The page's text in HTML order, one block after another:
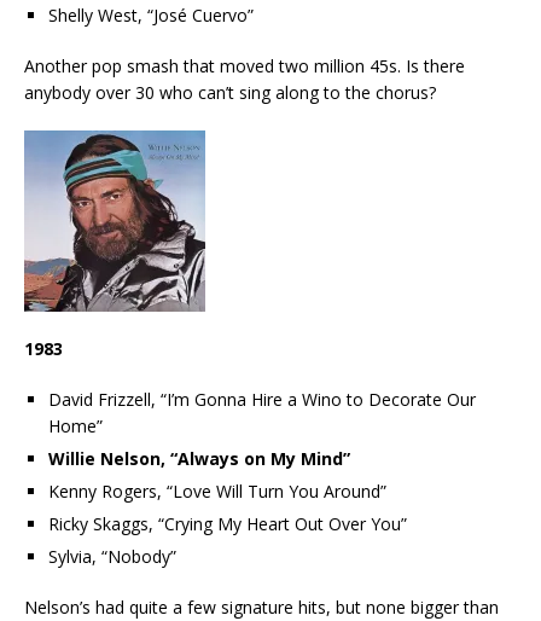
Shelly West, “José Cuervo”
Another pop smash that moved two million 45s. Is there
anybody over 30 who can’t sing along to the chorus?
1983
David Frizzell, “I’m Gonna Hire a Wino to Decorate Our
Home”
Willie Nelson, “Always on My Mind”
Kenny Rogers, “Love Will Turn You Around”
Ricky Skaggs, “Crying My Heart Out Over You”
Sylvia, “Nobody”
Nelson’s had quite a few signature hits, but none bigger than